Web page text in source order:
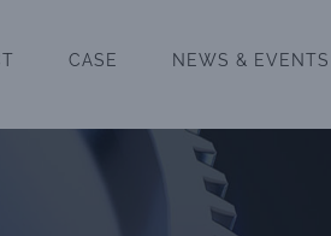
CASE NEWS & EVENTS